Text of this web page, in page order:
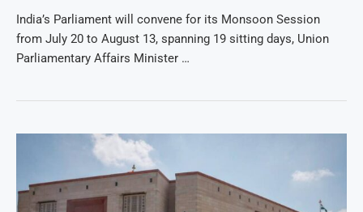
India’s Parliament will convene for its Monsoon Session
from July 20 to August 13, spanning 19 sitting days, Union
Parliamentary Affairs Minister …